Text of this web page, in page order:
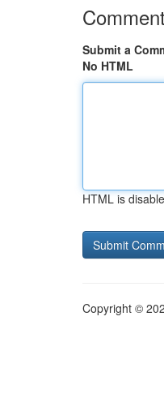
Submit a
No HTML
HTML is
Copyright ©